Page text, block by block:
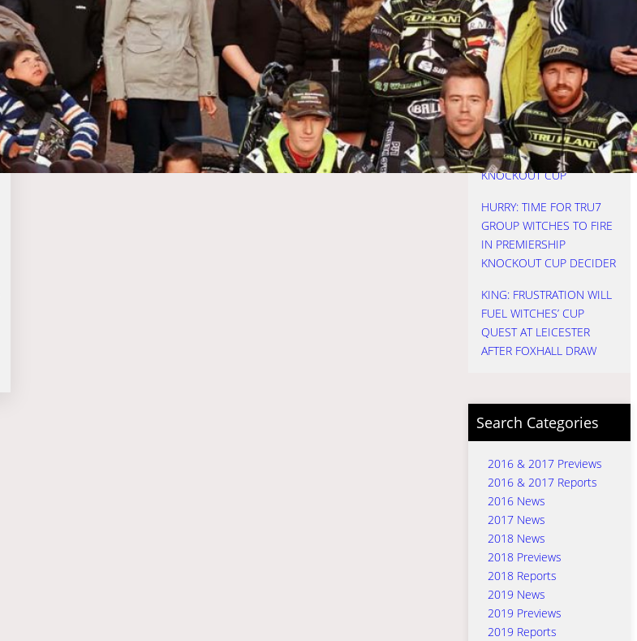
REBOOTED AS WITCHES
SEE OFF FOXES
NICHOLLS: THREE KEVINS
IS A CROWD
HURRY: STARTS COST
WITCHES AS LIONS
LIFTED PREMIERSHIP
KNOCKOUT CUP
HURRY: TIME FOR TRU7
GROUP WITCHES TO FIRE
IN PREMIERSHIP
KNOCKOUT CUP DECIDER
KING: FRUSTRATION WILL
FUEL WITCHES’ CUP
QUEST AT LEICESTER
AFTER FOXHALL DRAW
Search Categories
2016 & 2017 Previews
2016 & 2017 Reports
2016 News
2017 News
2018 News
2018 Previews
2018 Reports
2019 News
2019 Previews
2019 Reports